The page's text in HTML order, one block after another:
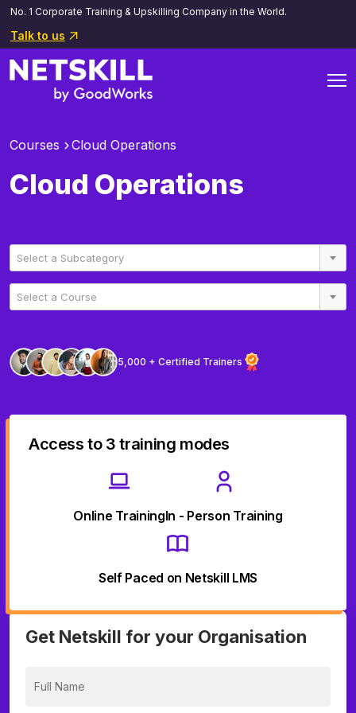
No. 1 Corporate Training & Upskilling Company in the World.
Talk to us
Courses Cloud Operations
Cloud Operations
Select a Subcategory
Select a Course
5,000 + Certified Trainers
Access to 3 training modes
Online TrainingIn - Person Training
Self Paced on Netskill LMS
Get Netskill for your Organisation